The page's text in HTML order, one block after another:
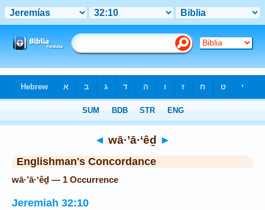
◄ wā·’ā·‘êḏ ►
Englishman's Concordance
wā·’ā·‘êḏ — 1 Occurrence
Jeremiah 32:10